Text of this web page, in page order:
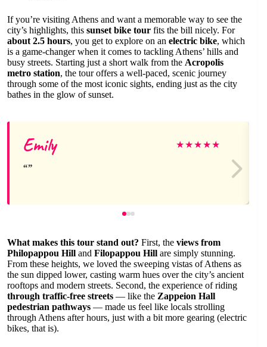
If you’re visiting Athens and want a memorable way to see the
city’s highlights, this sunset bike tour fits the bill nicely. For
about 2.5 hours, you get to explore on an electric bike, which
is a game-changer when it comes to tackling Athens’ hills and
busy streets. Starting just a short walk from the Acropolis
metro station, the tour offers a well-paced, scenic journey
through some of the most iconic sights, ending just as the city
bathes in the glow of sunset.
Emily ★★★★★
What makes this tour stand out? First, the views from
Philopappou Hill and Filopappou Hill are simply stunning.
From these heights, we loved the sweeping vistas of Athens as
the sun dipped lower, casting warm hues over the city’s ancient
rooftops and modern streets. Second, the experience of riding
through traffic-free streets — like the Zappeion Hall
pedestrian pathways — made us feel like locals strolling
through Athens after hours, just with a bit more gearing (electric
bikes, that is).